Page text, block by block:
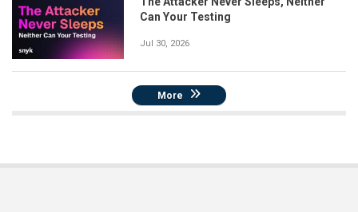
Can Your Testing
Jul 30, 2026
More